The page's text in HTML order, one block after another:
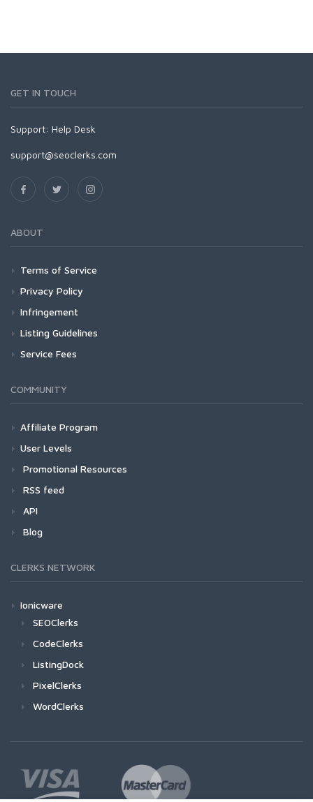
GET IN TOUCH
Support: Help Desk
support@seoclerks.com
ABOUT
Terms of Service
Privacy Policy
Infringement
Listing Guidelines
Service Fees
COMMUNITY
Affiliate Program
User Levels
Promotional Resources
RSS feed
API
Blog
CLERKS NETWORK
Ionicware
SEOClerks
CodeClerks
ListingDock
PixelClerks
WordClerks